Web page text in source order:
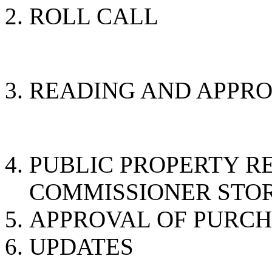
ROLL CALL
READING AND
PUBLIC
COMMISSIONER
APPROVAL OF
UPDATES